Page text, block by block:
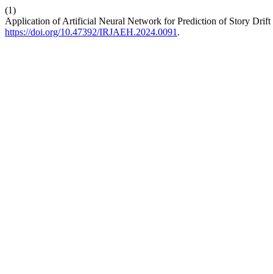
(1)
Application of Artificial Neural Network for Prediction of Story
https://doi.org/10.47392/IRJAEH.2024.0091 .